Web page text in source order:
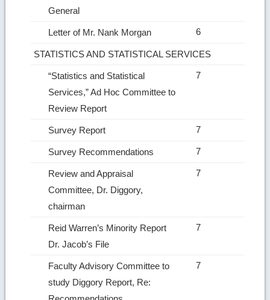
General
Letter of Mr. Nank Morgan 6
STATISTICS AND STATISTICAL SERVICES
“Statistics and Statistical
Services,” Ad Hoc Committee to
Review Report
7
Survey Report 7
Survey Recommendations 7
Review and Appraisal
Committee, Dr. Diggory,
chairman
7
Reid Warren’s Minority Report
Dr. Jacob’s File
7
Faculty Advisory Committee to
study Diggory Report, Re:
7